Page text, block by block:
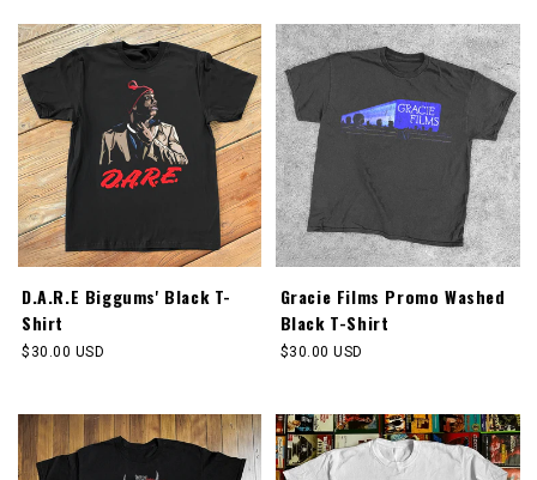
D.A.R.E Biggums' Black T-
Shirt
Regular
$30.00 USD
Gracie Films Promo Washed
Black T-Shirt
Regular
$30.00 USD